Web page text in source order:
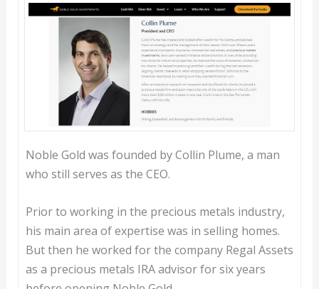
Noble Gold was founded by Collin Plume, a man
who still serves as the CEO.
Prior to working in the precious metals industry,
his main area of expertise was in selling homes.
But then he worked for the company Regal Assets
as a precious metals IRA advisor for six years